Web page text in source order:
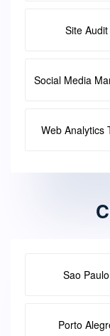
Site Audit
Social Media
Web Analytics
Sao Paulo
Porto